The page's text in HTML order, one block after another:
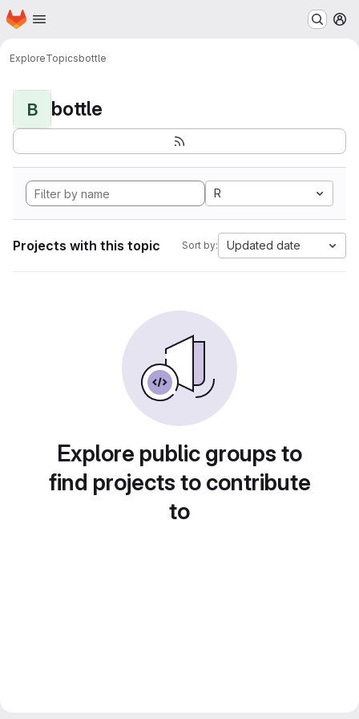
Skip to main content
Homepage
ExploreTopicsbottle
B bottle
R
Projects with this topic Sort by: Updated date
Explore public groups to
find projects to contribute
to